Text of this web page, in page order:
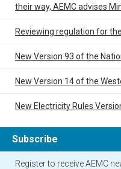
their way, AEMC advises
Reviewing regulation for
New Version 93 of the
New Version 14 of the
New Electricity Rules
Subscribe
Register to receive AEMC